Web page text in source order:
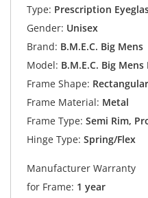
Type: Prescription
Gender: Unisex
Brand: B.M.E.C. Big Mens
Model: B.M.E.C. Big Mens
Frame Shape: Rectangular
Frame Material: Metal
Frame Type: Semi Rim,
Hinge Type: Spring/Flex
Manufacturer Warranty
for Frame: 1 year